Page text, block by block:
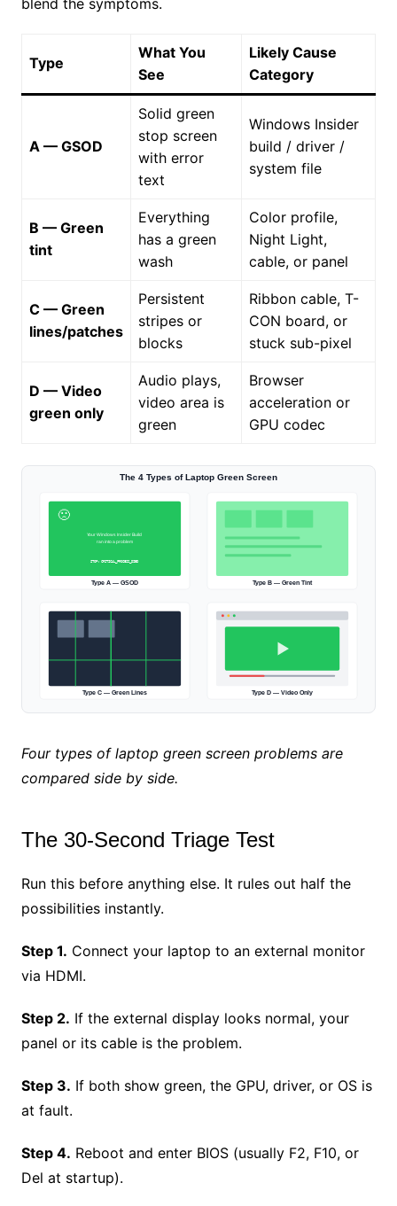
Type
What You
See
Likely Cause
Category
A — GSOD
Solid green
stop screen
with error
text
Windows Insider
build / driver /
system file
B — Green
tint
Everything
has a green
wash
Color profile,
Night Light,
cable, or panel
C — Green
lines/patches
Persistent
stripes or
blocks
Ribbon cable, T-
CON board, or
stuck sub-pixel
D — Video
green only
Audio plays,
video area is
green
Browser
acceleration or
GPU codec
The 4 Types of Laptop Green Screen
🙁
Your Windows Insider Build
ran into a problem
STOP: CRITICAL_PROCESS_DIED
Type A — GSOD Type B — Green Tint
Type C — Green Lines Type D — Video Only
Four types of laptop green screen problems are
compared side by side.
The 30-Second Triage Test
Run this before anything else. It rules out half the
possibilities instantly.
Step 1. Connect your laptop to an external monitor
via HDMI.
Step 2. If the external display looks normal, your
panel or its cable is the problem.
Step 3. If both show green, the GPU, driver, or OS is
at fault.
Step 4. Reboot and enter BIOS (usually F2, F10, or
Del at startup).